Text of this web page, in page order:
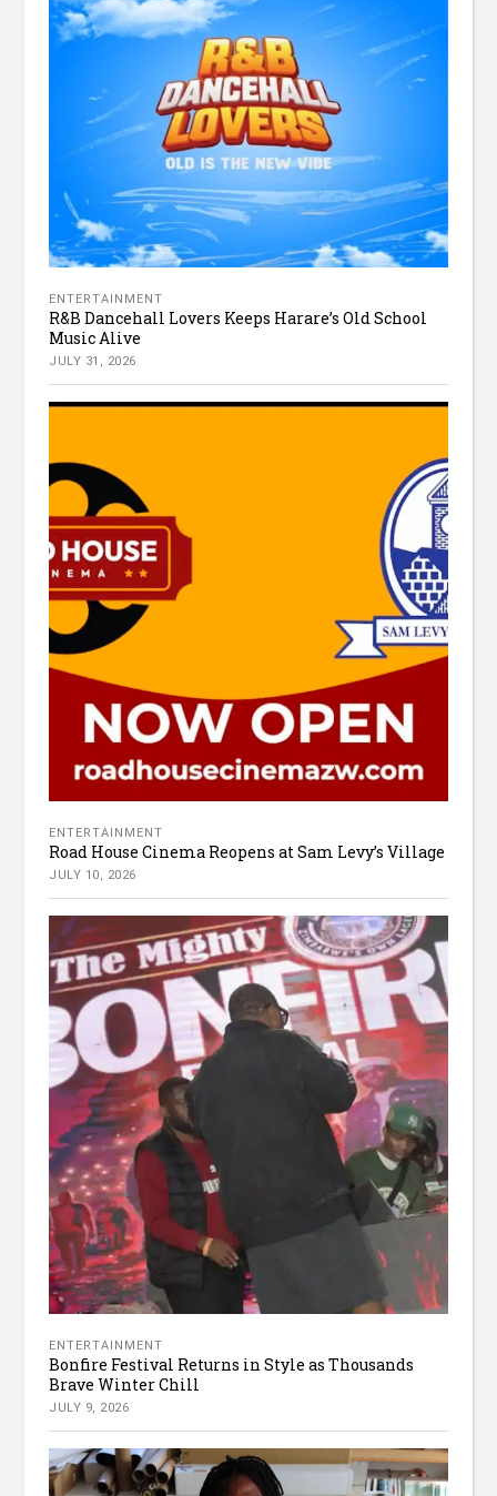
ENTERTAINMENT
R&B Dancehall Lovers Keeps Harare’s Old School
Music Alive
JULY 31, 2026
ENTERTAINMENT
Road House Cinema Reopens at Sam Levy’s Village
JULY 10, 2026
ENTERTAINMENT
Bonfire Festival Returns in Style as Thousands
Brave Winter Chill
JULY 9, 2026